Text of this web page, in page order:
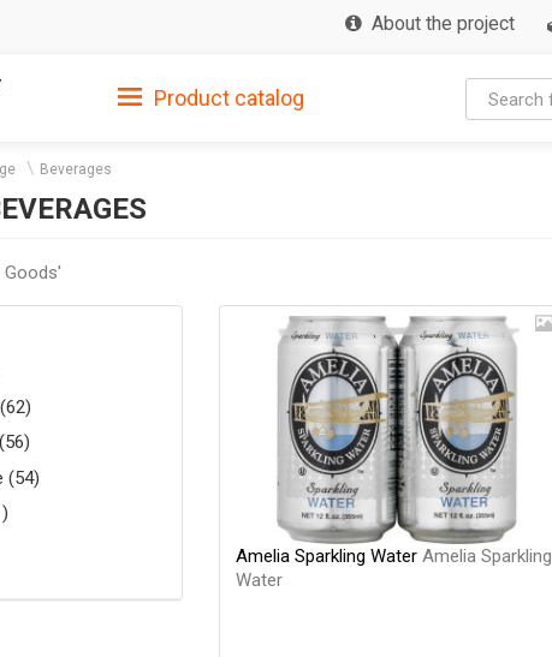
About the project
Product catalog
Beverages
Goods'
(54)
Amelia Sparkling Water Amelia Sparkling
Water